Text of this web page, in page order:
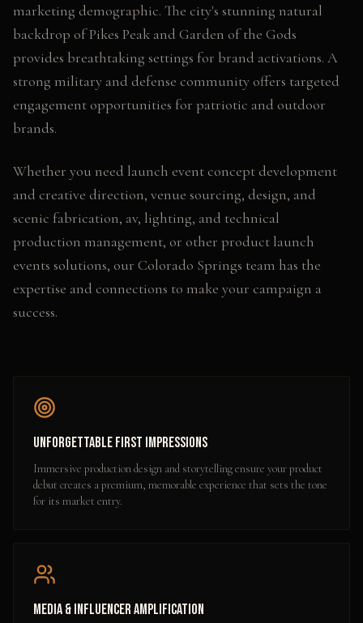
marketing demographic. The city's stunning natural
backdrop of Pikes Peak and Garden of the Gods
provides breathtaking settings for brand activations. A
strong military and defense community offers targeted
engagement opportunities for patriotic and outdoor
brands.
Whether you need launch event concept development
and creative direction, venue sourcing, design, and
scenic fabrication, av, lighting, and technical
production management, or other product launch
events solutions, our Colorado Springs team has the
expertise and connections to make your campaign a
success.
Unforgettable First Impressions
Immersive production design and storytelling ensure your product
debut creates a premium, memorable experience that sets the tone
for its market entry.
Media & Influencer Amplification